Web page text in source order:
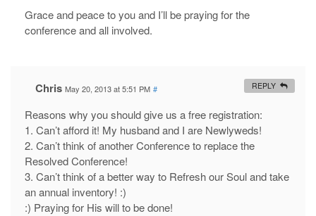
Grace and peace to you and I’ll be praying for the
conference and all involved.
Chris May 20, 2013 at 5:51 PM #
Reasons why you should give us a free registration:
1. Can’t afford it! My husband and I are Newlyweds!
2. Can’t think of another Conference to replace the
Resolved Conference!
3. Can’t think of a better way to Refresh our Soul and take
an annual inventory! :)
:) Praying for His will to be done!
REPLY